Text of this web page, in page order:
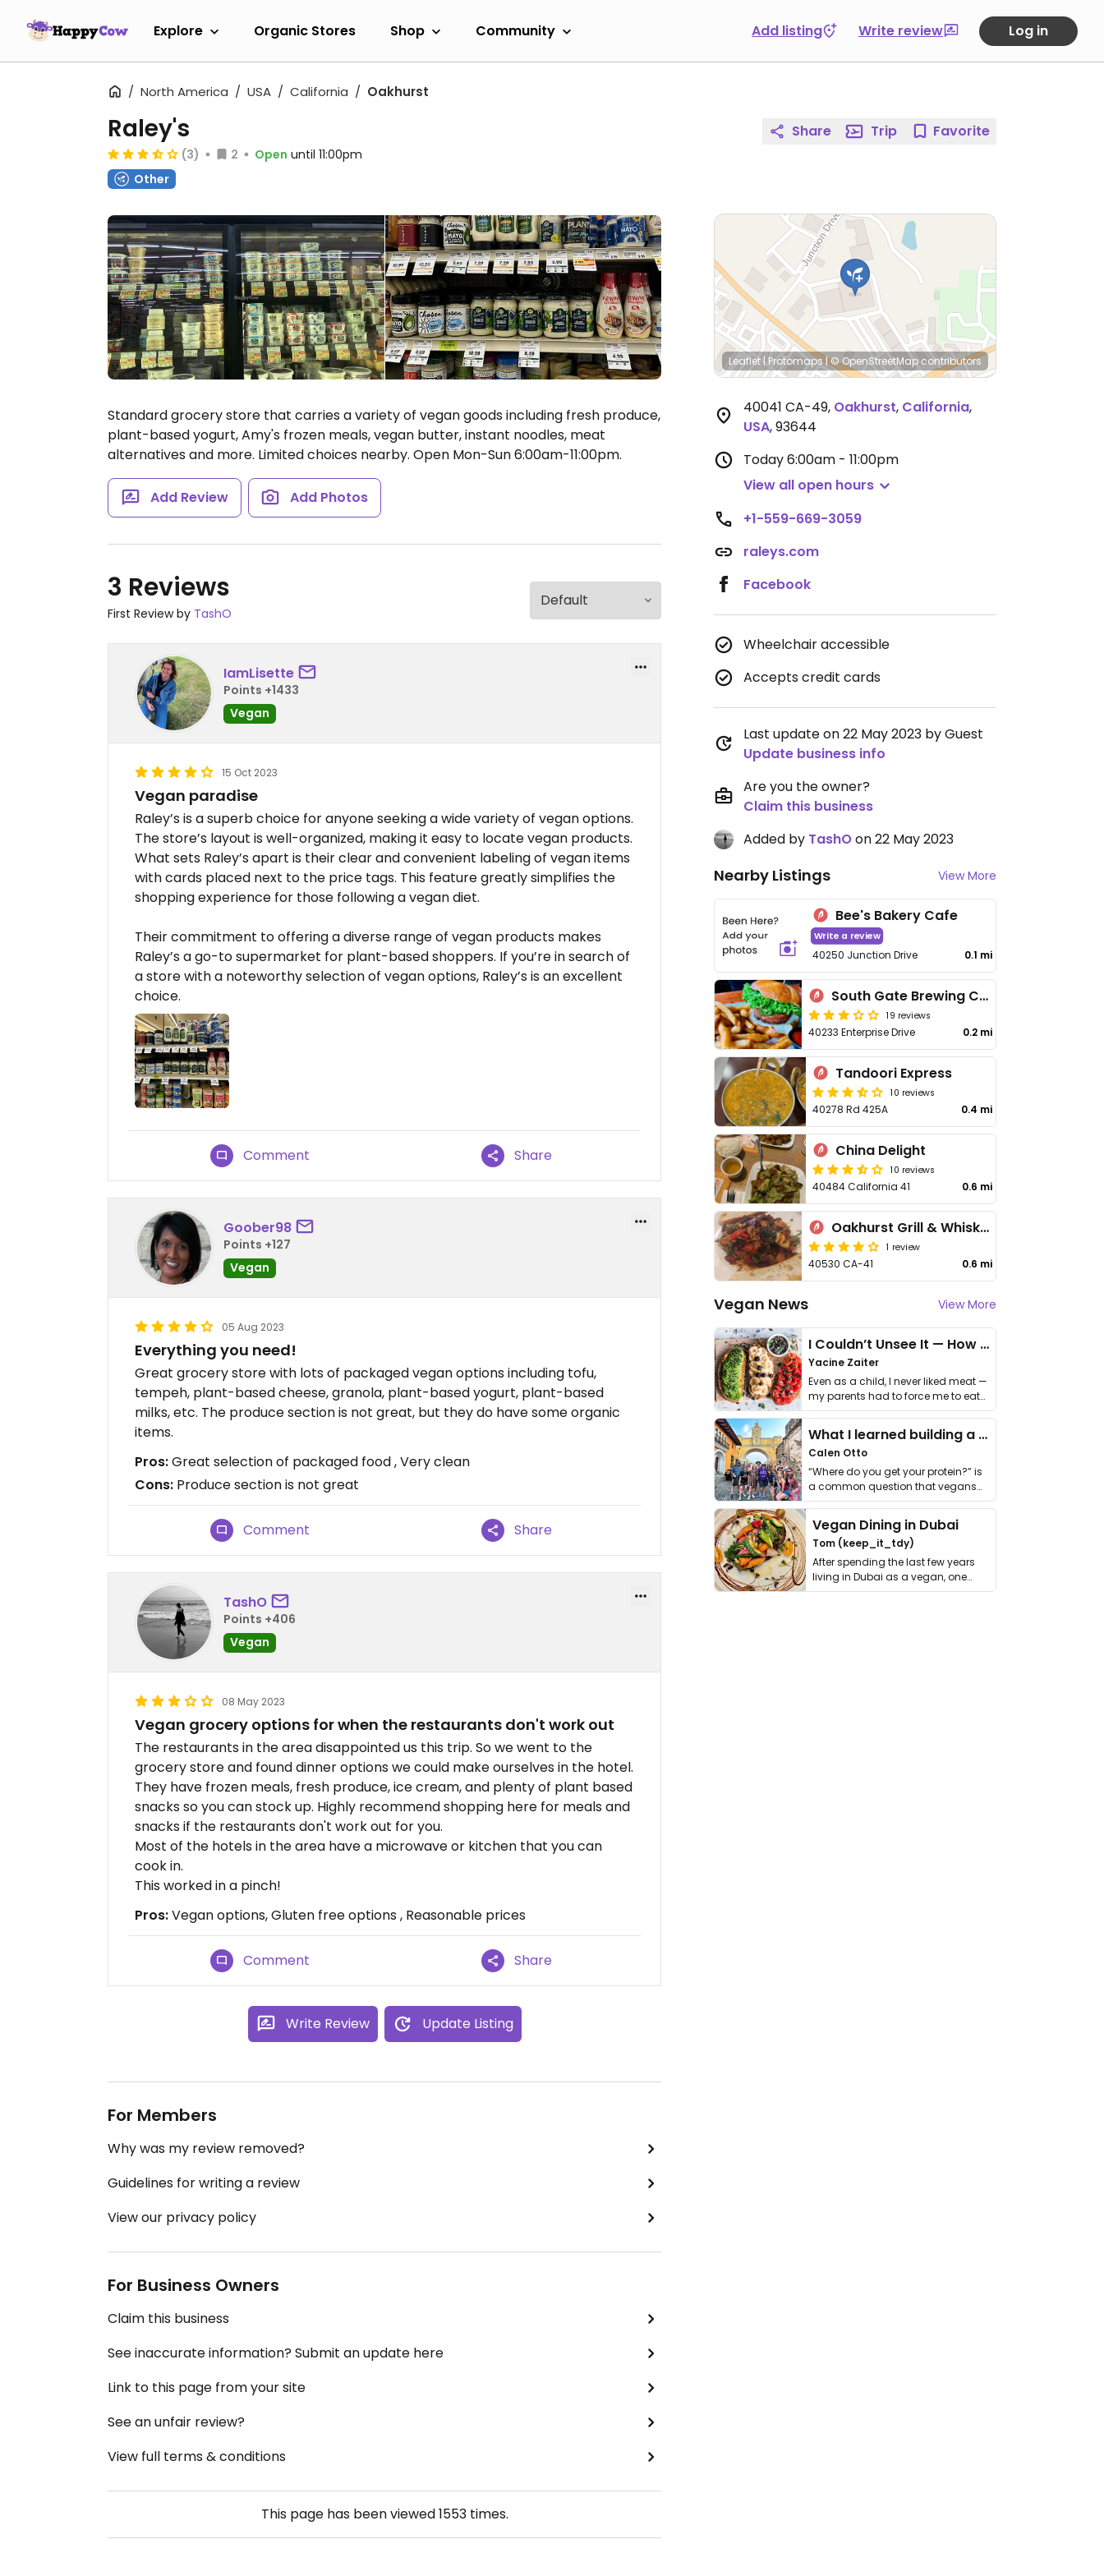
Explore Organic Stores Shop Community Add listing Write review Log in
North America USA California Oakhurst
Raley's
(3) 2 Open until 11:00pm
Other
Standard grocery store that carries a variety of vegan goods including fresh produce,
plant-based yogurt, Amy's frozen meals, vegan butter, instant noodles, meat
alternatives and more. Limited choices nearby. Open Mon-Sun 6:00am-11:00pm.
Add Review Add Photos
3 Reviews
First Review by TashO
IamLisette
Points +1433
Vegan
15 Oct 2023
Vegan paradise
Raley’s is a superb choice for anyone seeking a wide variety of vegan options.
The store’s layout is well-organized, making it easy to locate vegan products.
What sets Raley’s apart is their clear and convenient labeling of vegan items
with cards placed next to the price tags. This feature greatly simplifies the
shopping experience for those following a vegan diet.
Their commitment to offering a diverse range of vegan products makes
Raley’s a go-to supermarket for plant-based shoppers. If you’re in search of
a store with a noteworthy selection of vegan options, Raley’s is an excellent
choice.
Comment Share
Goober98
Points +127
Vegan
05 Aug 2023
Everything you need!
Great grocery store with lots of packaged vegan options including tofu,
tempeh, plant-based cheese, granola, plant-based yogurt, plant-based
milks, etc. The produce section is not great, but they do have some organic
items.
Pros:Great selection of packaged food , Very clean
Cons: Produce section is not great
Comment Share
TashO
Points +406
Vegan
08 May 2023
Vegan grocery options for when the restaurants don't work out
The restaurants in the area disappointed us this trip. So we went to the
grocery store and found dinner options we could make ourselves in the hotel.
They have frozen meals, fresh produce, ice cream, and plenty of plant based
snacks so you can stock up. Highly recommend shopping here for meals and
snacks if the restaurants don't work out for you.
Most of the hotels in the area have a microwave or kitchen that you can
cook in.
This worked in a pinch!
Pros:Vegan options, Gluten free options , Reasonable prices
Comment Share
Write Review Update Listing
For Members
Why was my review removed?
Guidelines for writing a review
View our privacy policy
For Business Owners
Claim this business
See inaccurate information? Submit an update here
Link to this page from your site
See an unfair review?
View full terms & conditions
This page has been viewed1553times.
Share Trip Favorite
Leaflet|Protomaps|© OpenStreetMapcontributors
40041 CA-49, Oakhurst, California,
USA,93644
Today6:00am - 11:00pm
View all open hours
+1-559-669-3059
raleys.com
Facebook
Wheelchair accessible
Accepts credit cards
Last update on 22 May 2023 by Guest
Update business info
Are you the owner?
Claim this business
Added by TashOon 22 May 2023
Nearby Listings View More
Bee's Bakery Cafe
Write a review
40250 Junction Drive 0.1 mi
South Gate Brewing Company
19 reviews
40233 Enterprise Drive 0.2 mi
Tandoori Express
10 reviews
40278 Rd 425A 0.4 mi
China Delight
10 reviews
40484 California 41 0.6 mi
Oakhurst Grill & Whiskey 41 Lounge
1 review
40530 CA-41 0.6 mi
Vegan News View More
I Couldn’t Unsee It — How Thailand Turned My Beliefs Into Action⁠
Yacine Zaiter
Even as a child, I never liked meat —
my parents had to force me to eat
it. I …
What I learned building a queer vegan travel brand
Calen Otto
“Where do you get your protein?” is
a common question that vegans
get asked. …
Vegan Dining in Dubai
Tom (keep_it_tdy)
After spending the last few years
living in Dubai as a vegan, one
thing has …